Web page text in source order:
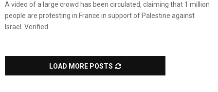
A video of a large crowd has been circulated, claiming that 1 million
people are protesting in France in support of Palestine against
Israel. Verified...
LOAD MORE POSTS